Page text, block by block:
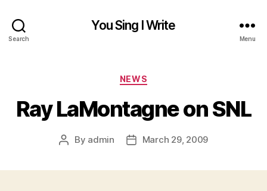
Search
You Sing I Write
Menu
Categories
NEWS
Ray LaMontagne on SNL
Post
By admin
PostMarch 29, 2009